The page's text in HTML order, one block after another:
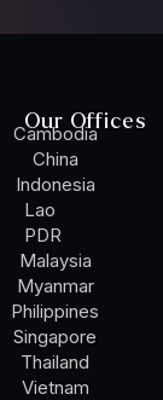
Our Offices
Cambodia
China
Indonesia
Lao
PDR
Malaysia
Myanmar
Philippines
Singapore
Thailand
Vietnam